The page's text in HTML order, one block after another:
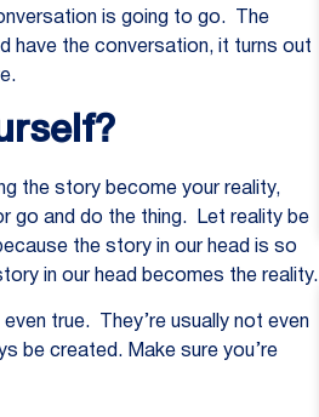
is going to go. The
have the conversation, it turns out
the story become your reality,
go and do the thing. Let reality be
the story in our head is so
in our head becomes the reality.
true. They’re usually not even
be created. Make sure you’re